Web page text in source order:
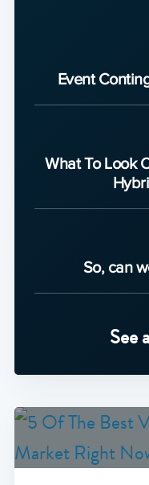
Event
What To Look
So, can
See